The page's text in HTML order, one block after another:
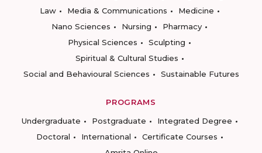
Law
Media & Communications
Medicine
Nano Sciences
Nursing
Pharmacy
Physical Sciences
Sculpting
Spiritual & Cultural Studies
Social and Behavioural Sciences
Sustainable Futures
PROGRAMS
Undergraduate
Postgraduate
Integrated Degree
Doctoral
International
Certificate Courses